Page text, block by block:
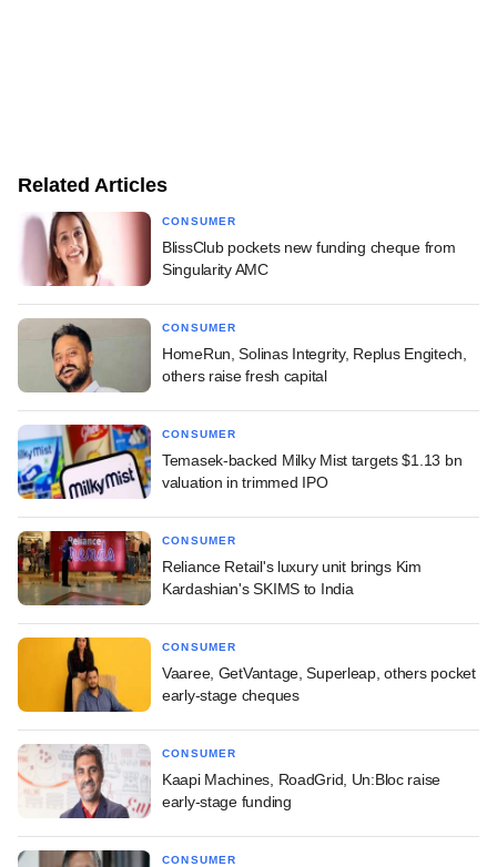
Related Articles
CONSUMER
BlissClub pockets new funding cheque from
Singularity AMC
CONSUMER
HomeRun, Solinas Integrity, Replus Engitech,
others raise fresh capital
CONSUMER
Temasek-backed Milky Mist targets $1.13 bn
valuation in trimmed IPO
CONSUMER
Reliance Retail's luxury unit brings Kim
Kardashian's SKIMS to India
CONSUMER
Vaaree, GetVantage, Superleap, others pocket
early-stage cheques
CONSUMER
Kaapi Machines, RoadGrid, Un:Bloc raise
early-stage funding
CONSUMER